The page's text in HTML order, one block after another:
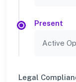
Present
Active
Legal